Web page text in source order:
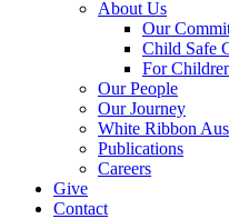
About Us
Our
Child Safe
For
Our People
Our Journey
White Ribbon
Publications
Careers
Give
Contact